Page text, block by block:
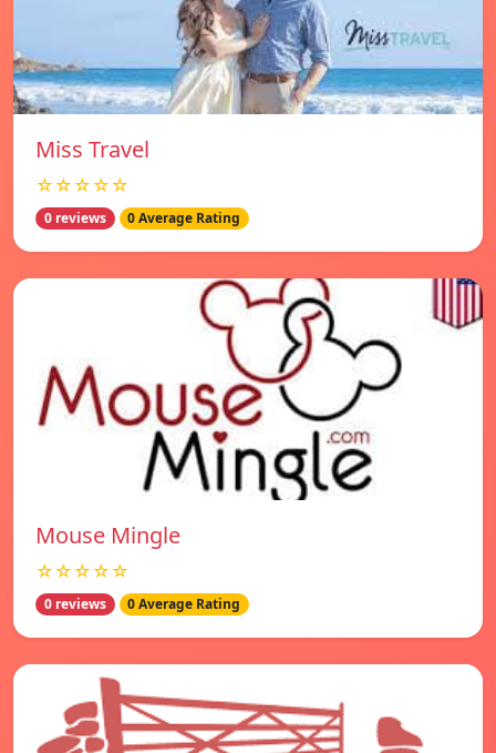
Miss Travel
☆☆☆☆☆
0 reviews 0 Average Rating
Mouse Mingle
☆☆☆☆☆
0 reviews 0 Average Rating